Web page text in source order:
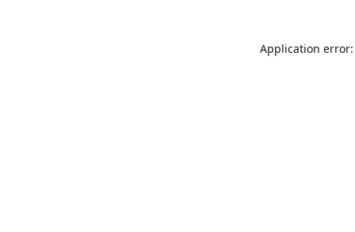
Application